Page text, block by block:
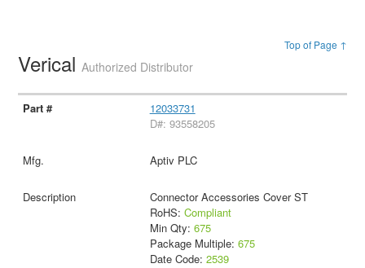
Top of Page ↑
VericalAuthorized Distributor
12033731
D#: 93558205
Aptiv PLC
Connector Accessories Cover ST
RoHS: Compliant
Min Qty: 675
Package Multiple: 675
Date Code: 2539